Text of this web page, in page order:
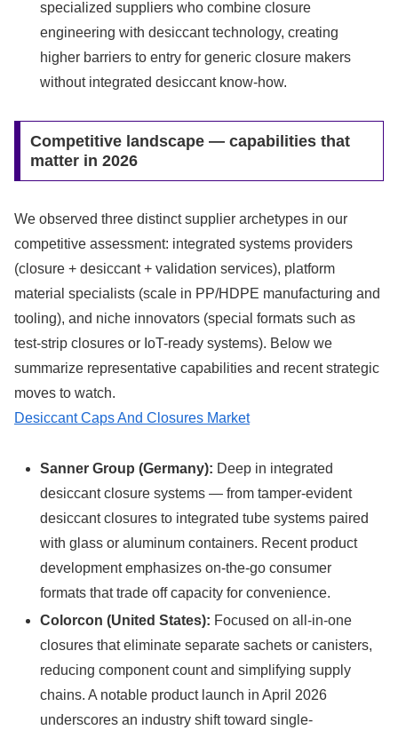
specialized suppliers who combine closure
engineering with desiccant technology, creating
higher barriers to entry for generic closure makers
without integrated desiccant know-how.
Competitive landscape — capabilities that
matter in 2026
We observed three distinct supplier archetypes in our
competitive assessment: integrated systems providers
(closure + desiccant + validation services), platform
material specialists (scale in PP/HDPE manufacturing and
tooling), and niche innovators (special formats such as
test-strip closures or IoT-ready systems). Below we
summarize representative capabilities and recent strategic
moves to watch.
Desiccant Caps And Closures Market
Sanner Group (Germany): Deep in integrated
desiccant closure systems — from tamper-evident
desiccant closures to integrated tube systems paired
with glass or aluminum containers. Recent product
development emphasizes on-the-go consumer
formats that trade off capacity for convenience.
Colorcon (United States): Focused on all-in-one
closures that eliminate separate sachets or canisters,
reducing component count and simplifying supply
chains. A notable product launch in April 2026
underscores an industry shift toward single-